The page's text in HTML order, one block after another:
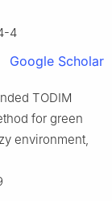
4
Google Scholar
TODIM
for green
environment,